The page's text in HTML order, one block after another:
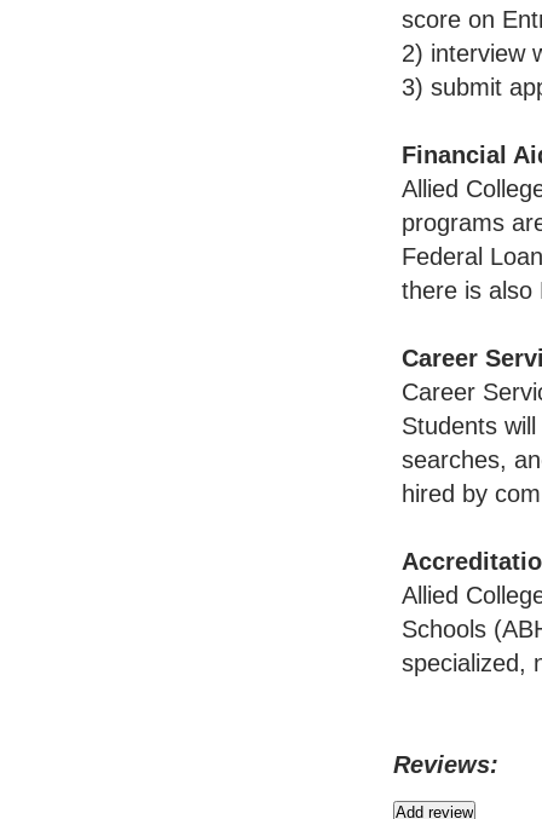
score on
2) interview
3) submit
Financial
Allied
programs
Federal
there is also
Career
Career
Students
searches,
hired by
Allied
Schools
specialized,
Reviews: